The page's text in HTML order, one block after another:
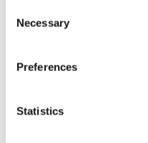
Selection
Necessary
Preferences
Statistics
住宅プロジ